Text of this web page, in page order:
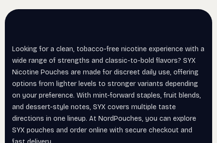
Looking for a clean, tobacco-free nicotine experience with a
wide range of strengths and classic-to-bold flavors? SYX
Nicotine Pouches are made for discreet daily use, offering
options from lighter levels to stronger variants depending
on your preference. With mint-forward staples, fruit blends,
and dessert-style notes, SYX covers multiple taste
directions in one lineup. At NordPouches, you can explore
SYX pouches and order online with secure checkout and